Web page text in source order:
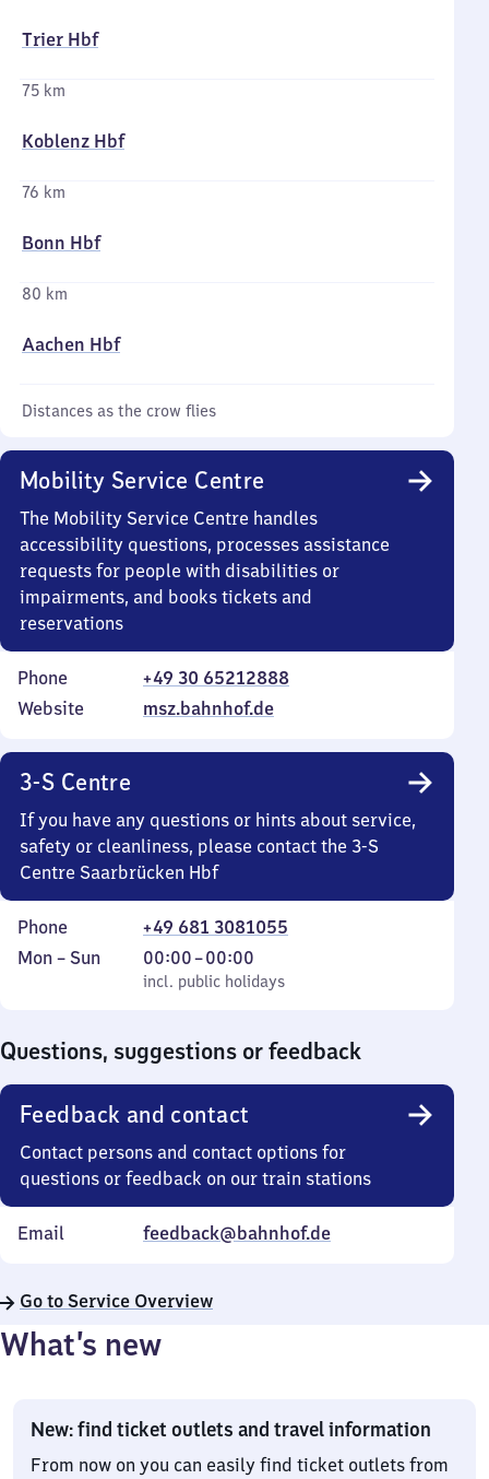
Trier Hbf
75 km
Koblenz Hbf
76 km
Bonn Hbf
80 km
Aachen Hbf
Distances as the crow flies
Mobility Service Centre
The Mobility Service Centre handles
accessibility questions, processes assistance
requests for people with disabilities or
impairments, and books tickets and
reservations
Phone
+49 30 65212888
Website
msz.bahnhof.de
3-S Centre
If you have any questions or hints about service,
safety or cleanliness, please contact the 3-S
Centre Saarbrücken Hbf
Phone
+49 681 3081055
Monday
Mon – Sun
incl. public holidays
00:00–00:00
From
0
incl. public holidays
Questions, suggestions or feedback
Feedback and contact
Contact persons and contact options for
questions or feedback on our train stations
Email feedback@bahnhof.de
Go to Service Overview
What’s new
New: find ticket outlets and travel information
From now on you can easily find ticket outlets from